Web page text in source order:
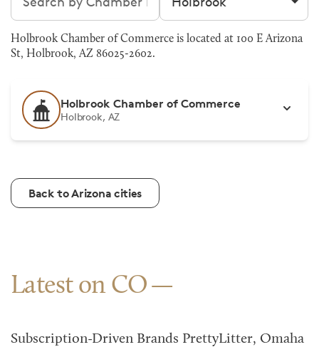
Holbrook Chamber of Commerce is located at 100 E Arizona
St, Holbrook, AZ 86025-2602.
Holbrook Chamber of Commerce
Holbrook, AZ
Back to Arizona cities
Latest on CO
Subscription-Driven Brands PrettyLitter, Omaha